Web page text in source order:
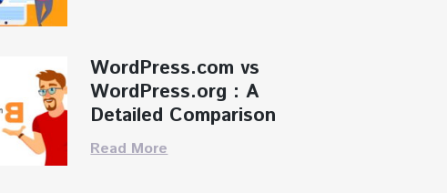
WordPress.com vs
WordPress.org : A
Detailed Comparison
Read More